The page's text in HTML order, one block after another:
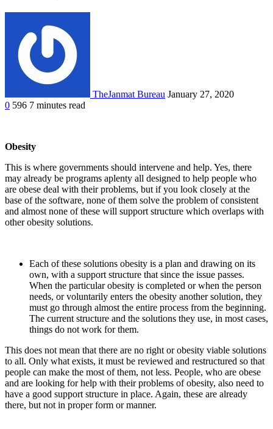
TheJanmat Bureau January 27, 2020
0 596 7 minutes read
Obesity
This is where governments should intervene and help. Yes, there
may already be programs aplenty all designed to help people who
are obese deal with their problems, but if you look closely at the
base of the software, none of them solve the problem of consistent
and almost none of these will support structure which overlaps with
other obesity solutions.
Each of these solutions obesity is a plan and drawing on its
own, with a support structure that since the issue passes.
When the particular obesity is completed or when the person
needs, or voluntarily enters the obesity another solution, they
must go through almost the entire process from the beginning.
The current structure and the solutions they use, in most cases,
things do not work for them.
This does not mean that there are no right or obesity viable solutions
to all. Only what exists, it must be reviewed and restructured so that
people can make the most of them, not less. People, who are obese
and are looking for help with their problems of obesity, also need to
have a good support structure in place. Again, these are already
there, but not in proper form or manner.